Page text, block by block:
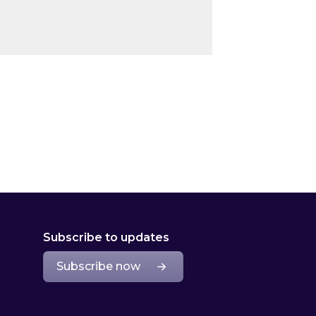
Subscribe to updates
Subscribe now